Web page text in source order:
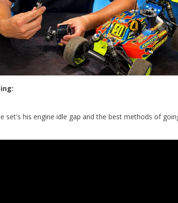
set's his engine idle gap and the best methods of